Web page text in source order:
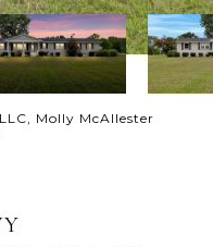
Molly McAllester